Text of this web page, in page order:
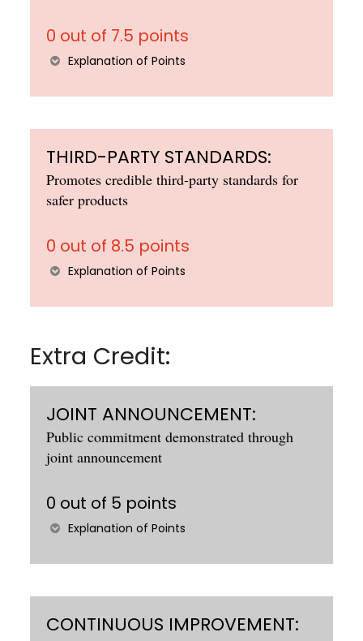
0 out of 7.5 points
Explanation of Points
THIRD-PARTY STANDARDS:
Promotes credible third-party standards for
safer products
0 out of 8.5 points
Explanation of Points
Extra Credit:
JOINT ANNOUNCEMENT:
Public commitment demonstrated through
joint announcement
0 out of 5 points
Explanation of Points
CONTINUOUS IMPROVEMENT: